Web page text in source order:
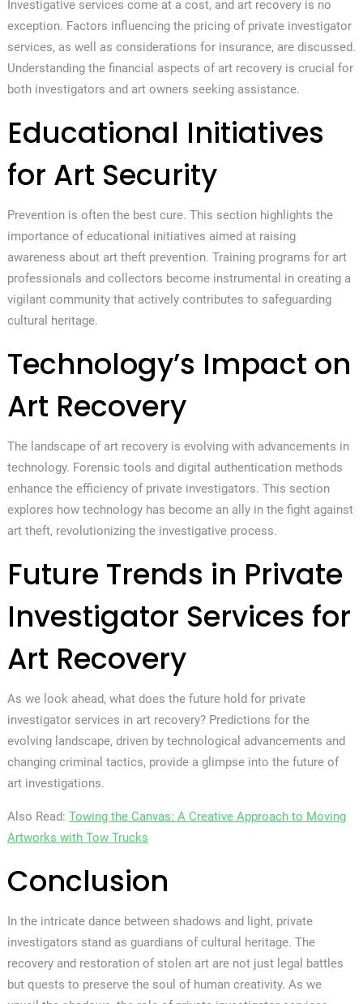
Investigative services come at a cost, and art recovery is no
exception. Factors influencing the pricing of private investigator
services, as well as considerations for insurance, are discussed.
Understanding the financial aspects of art recovery is crucial for
both investigators and art owners seeking assistance.
Educational Initiatives
for Art Security
Prevention is often the best cure. This section highlights the
importance of educational initiatives aimed at raising
awareness about art theft prevention. Training programs for art
professionals and collectors become instrumental in creating a
vigilant community that actively contributes to safeguarding
cultural heritage.
Technology’s Impact on
Art Recovery
The landscape of art recovery is evolving with advancements in
technology. Forensic tools and digital authentication methods
enhance the efficiency of private investigators. This section
explores how technology has become an ally in the fight against
art theft, revolutionizing the investigative process.
Future Trends in Private
Investigator Services for
Art Recovery
As we look ahead, what does the future hold for private
investigator services in art recovery? Predictions for the
evolving landscape, driven by technological advancements and
changing criminal tactics, provide a glimpse into the future of
art investigations.
Also Read: Towing the Canvas: A Creative Approach to Moving
Artworks with Tow Trucks
Conclusion
In the intricate dance between shadows and light, private
investigators stand as guardians of cultural heritage. The
recovery and restoration of stolen art are not just legal battles
but quests to preserve the soul of human creativity. As we